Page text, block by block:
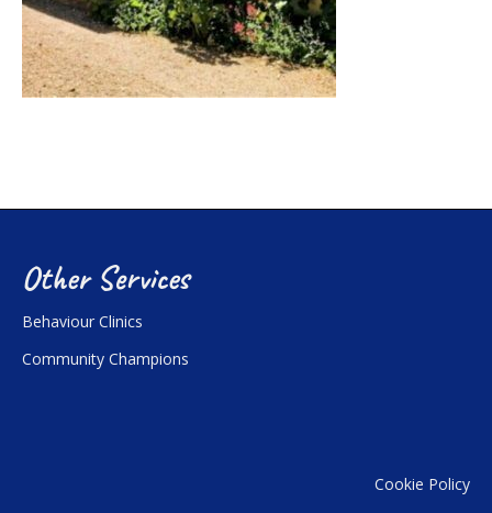
Other Services
Behaviour Clinics
Community Champions
Cookie Policy